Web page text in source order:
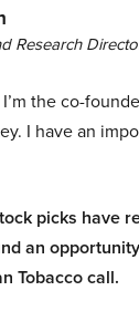
Research
the co-
I have an
picks have
an
Tobacco call.